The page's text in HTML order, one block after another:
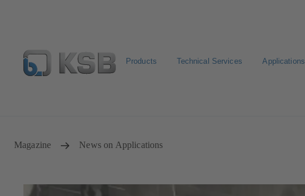
Products Technical Services Applications
Magazine News on Applications